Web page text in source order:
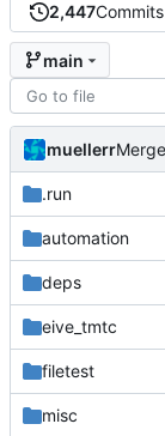
2,447Commits
main
muellerr
.run
automation
deps
eive_tmtc
filetest
misc